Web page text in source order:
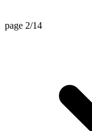
page 2/14